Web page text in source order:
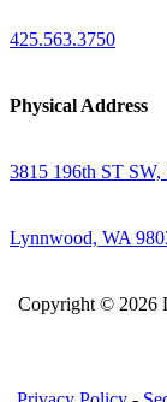
425.563.3750
Physical Address
3815 196th ST SW,
Lynnwood, WA
Copyright © 2026